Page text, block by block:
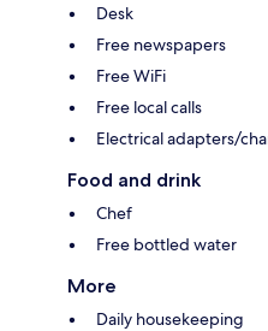
Desk
Free newspapers
Free WiFi
Free local calls
Electrical adapters/
Food and drink
Chef
Free bottled water
More
Daily housekeeping